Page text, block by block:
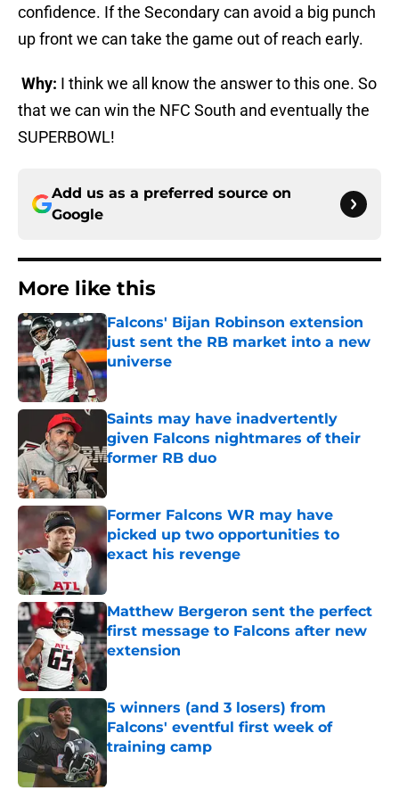
confidence. If the Secondary can avoid a big punch
up front we can take the game out of reach early.
Why: I think we all know the answer to this one. So
that we can win the NFC South and eventually the
SUPERBOWL!
Add us as a preferred source on
Google
More like this
Falcons' Bijan Robinson extension
just sent the RB market into a new
universe
Published by on Invalid Date
Saints may have inadvertently
given Falcons nightmares of their
former RB duo
Former Falcons WR may have
picked up two opportunities to
exact his revenge
Published by on Invalid Date
Matthew Bergeron sent the perfect
first message to Falcons after new
extension
Published by on Invalid Date
5 winners (and 3 losers) from
Falcons' eventful first week of
training camp
Published by on Invalid Date